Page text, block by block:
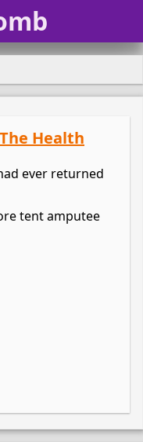
Health
ever returned
tent amputee